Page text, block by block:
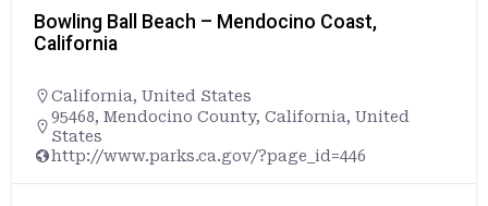
Mavericks Beach – Half Moon Bay,
+16507281572
Pillar Point RV Park, 4000, Cabrillo Highway,
United States